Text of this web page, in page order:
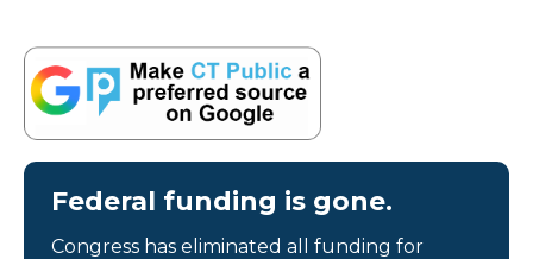
Federal funding is gone.
Congress has eliminated all funding for